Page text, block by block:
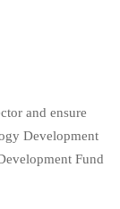
and ensure
Development
Fund